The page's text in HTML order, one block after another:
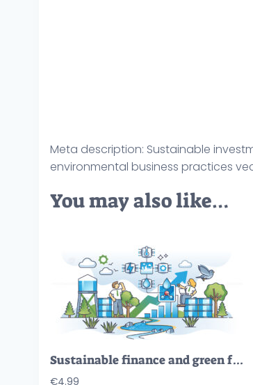
Meta description: Sustainable
environmental business practices
You may also like…
Sustainable finance and green future with eco investments outline concept
€4.99